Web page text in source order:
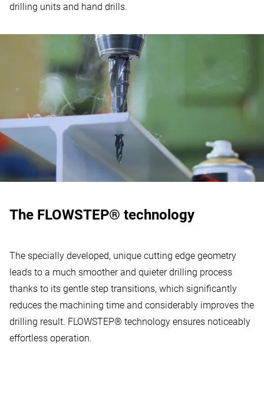
drilling units and hand drills.
The FLOWSTEP® technology
The specially developed, unique cutting edge geometry
leads to a much smoother and quieter drilling process
thanks to its gentle step transitions, which significantly
reduces the machining time and considerably improves the
drilling result. FLOWSTEP® technology ensures noticeably
effortless operation.